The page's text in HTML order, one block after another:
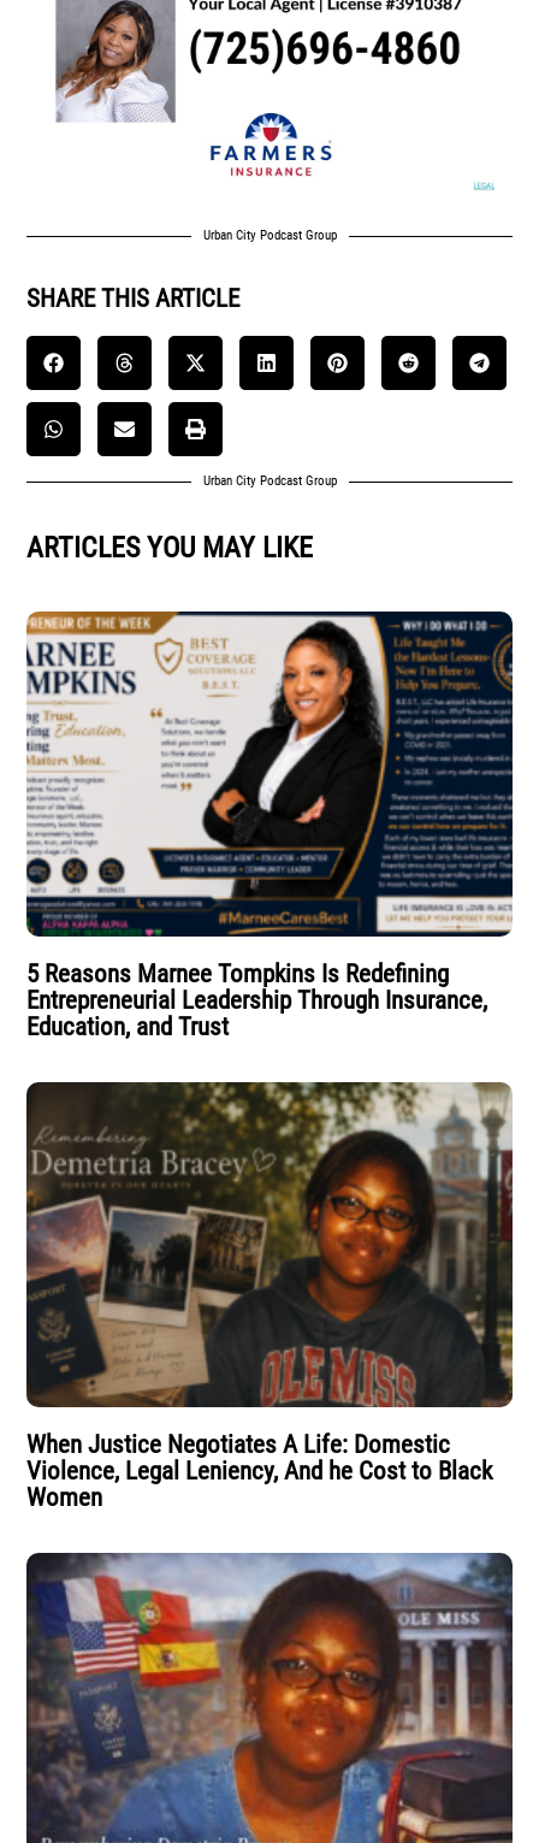
Urban City Podcast Group
SHARE THIS ARTICLE
Urban City Podcast Group
ARTICLES YOU MAY LIKE
5 Reasons Marnee Tompkins Is Redefining
Entrepreneurial Leadership Through Insurance,
Education, and Trust
When Justice Negotiates A Life: Domestic
Violence, Legal Leniency, And he Cost to Black
Women